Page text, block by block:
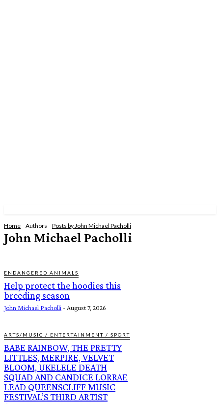
Home Authors Posts by John Michael Pacholli
John Michael Pacholli
ENDANGERED ANIMALS
Help protect the hoodies this
breeding season
John Michael Pacholli - August 7, 2026
ARTS/MUSIC / ENTERTAINMENT / SPORT
BABE RAINBOW, THE PRETTY
LITTLES, MERPIRE, VELVET
BLOOM, UKELELE DEATH
SQUAD AND CANDICE LORRAE
LEAD QUEENSCLIFF MUSIC
FESTIVAL’S THIRD ARTIST